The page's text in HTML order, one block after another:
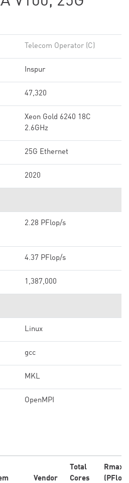
Telecom Operator (C)
Inspur
47,320
Xeon Gold 6240 18C
2.6GHz
25G Ethernet
2020
2.28 PFlop/s
4.37 PFlop/s
1,387,000
Linux
gcc
MKL
OpenMPI
Vendor
Total
Cores
Rmax